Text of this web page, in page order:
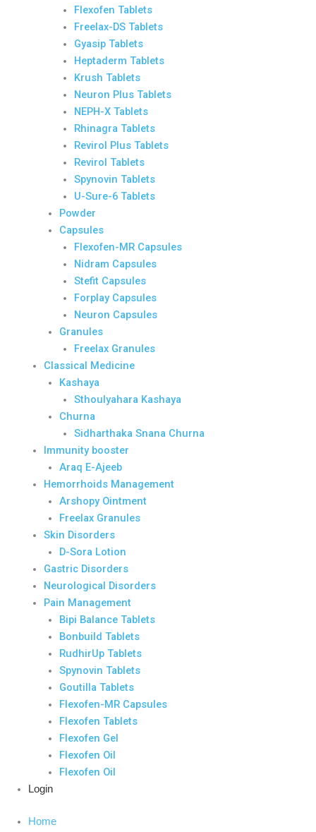
Flexofen Tablets
Freelax-DS Tablets
Gyasip Tablets
Heptaderm Tablets
Krush Tablets
Neuron Plus Tablets
NEPH-X Tablets
Rhinagra Tablets
Revirol Plus Tablets
Revirol Tablets
Spynovin Tablets
U-Sure-6 Tablets
Powder
Capsules
Flexofen-MR Capsules
Nidram Capsules
Stefit Capsules
Forplay Capsules
Neuron Capsules
Granules
Freelax Granules
Classical Medicine
Kashaya
Sthoulyahara Kashaya
Churna
Sidharthaka Snana Churna
Immunity booster
Araq E-Ajeeb
Hemorrhoids Management
Arshopy Ointment
Freelax Granules
Skin Disorders
D-Sora Lotion
Gastric Disorders
Neurological Disorders
Pain Management
Bipi Balance Tablets
Bonbuild Tablets
RudhirUp Tablets
Spynovin Tablets
Goutilla Tablets
Flexofen-MR Capsules
Flexofen Tablets
Flexofen Gel
Flexofen Oil
Flexofen Oil
Login
Home